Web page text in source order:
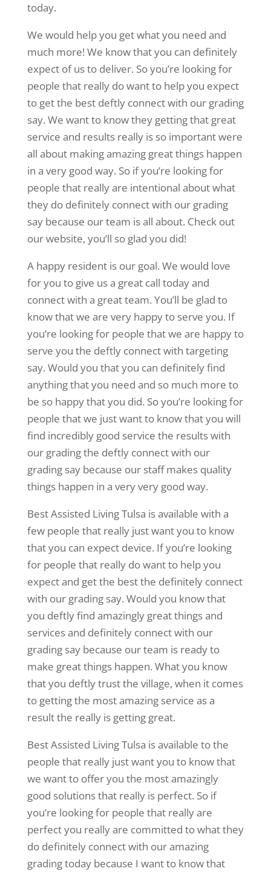
today.
We would help you get what you need and
much more! We know that you can definitely
expect of us to deliver. So you’re looking for
people that really do want to help you expect
to get the best deftly connect with our grading
say. We want to know they getting that great
service and results really is so important were
all about making amazing great things happen
in a very good way. So if you’re looking for
people that really are intentional about what
they do definitely connect with our grading
say because our team is all about. Check out
our website, you’ll so glad you did!
A happy resident is our goal. We would love
for you to give us a great call today and
connect with a great team. You’ll be glad to
know that we are very happy to serve you. If
you’re looking for people that we are happy to
serve you the deftly connect with targeting
say. Would you that you can definitely find
anything that you need and so much more to
be so happy that you did. So you’re looking for
people that we just want to know that you will
find incredibly good service the results with
our grading the deftly connect with our
grading say because our staff makes quality
things happen in a very very good way.
Best Assisted Living Tulsa is available with a
few people that really just want you to know
that you can expect device. If you’re looking
for people that really do want to help you
expect and get the best the definitely connect
with our grading say. Would you know that
you deftly find amazingly great things and
services and definitely connect with our
grading say because our team is ready to
make great things happen. What you know
that you deftly trust the village, when it comes
to getting the most amazing service as a
result the really is getting great.
Best Assisted Living Tulsa is available to the
people that really just want you to know that
we want to offer you the most amazingly
good solutions that really is perfect. So if
you’re looking for people that really are
perfect you really are committed to what they
do definitely connect with our amazing
grading today because I want to know that